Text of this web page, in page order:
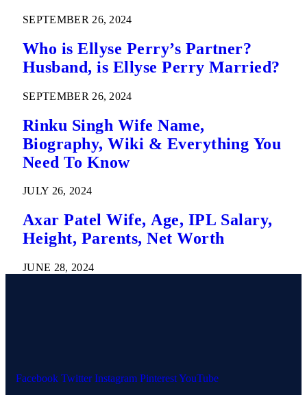
SEPTEMBER 26, 2024
Who is Ellyse Perry’s Partner?
Husband, is Ellyse Perry Married?
SEPTEMBER 26, 2024
Rinku Singh Wife Name,
Biography, Wiki & Everything You
Need To Know
JULY 26, 2024
Axar Patel Wife, Age, IPL Salary,
Height, Parents, Net Worth
JUNE 28, 2024
Facebook Twitter Instagram PinterestYouTube